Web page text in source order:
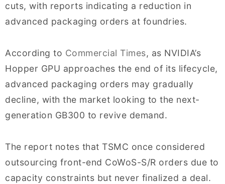
cuts, with reports indicating a reduction in
advanced packaging orders at foundries.
According to Commercial Times, as NVIDIA’s
Hopper GPU approaches the end of its lifecycle,
advanced packaging orders may gradually
decline, with the market looking to the next-
generation GB300 to revive demand.
The report notes that TSMC once considered
outsourcing front-end CoWoS-S/R orders due to
capacity constraints but never finalized a deal.